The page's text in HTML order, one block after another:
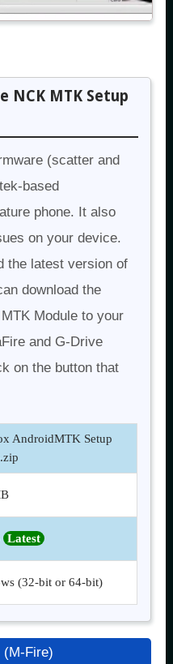
NCK MTK Setup
(scatter and
based
phone. It also
on your device.
the latest version of
download the
Module to your
and G-Drive
on the button that
AndroidMTK Setup
Latest
(32-bit or 64-bit)
(M-Fire)